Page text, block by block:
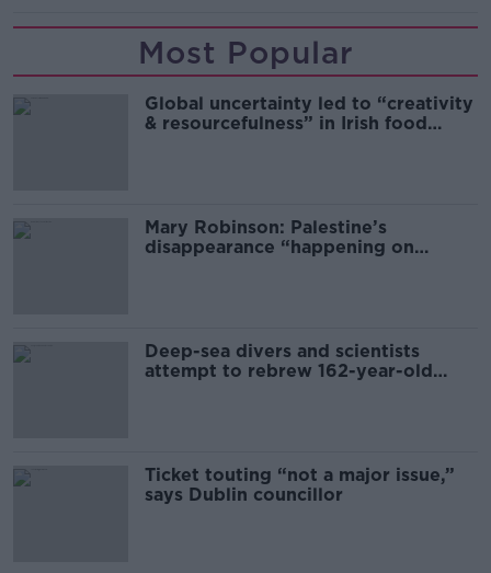
Most Popular
Global uncertainty led to “creativity
& resourcefulness” in Irish food
Mary Robinson: Palestine’s
disappearance “happening on
Deep-sea divers and scientists
attempt to rebrew 162-year-old
Ticket touting “not a major issue,”
says Dublin councillor